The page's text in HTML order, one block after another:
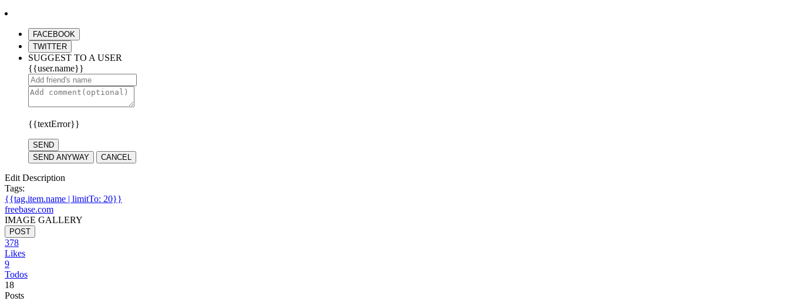
FACEBOOK
TWITTER
SUGGEST TO A USER
{{user.name}}
{{textError}}
SEND
SEND ANYWAY
CANCEL
Edit Description
Tags:
{{tag.item.name | limitTo: 20}}
freebase.com
IMAGE GALLERY
POST
378
Likes
9
Todos
18
Posts